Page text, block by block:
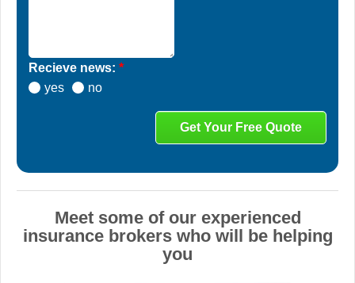
Recieve news: *
yes
no
Meet some of our experienced
insurance brokers who will be helping
you